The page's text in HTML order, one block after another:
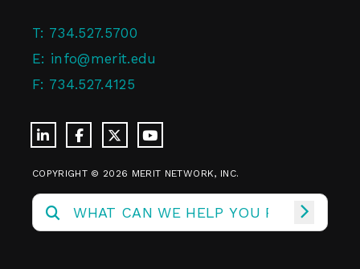
T: 734.527.5700
E: info@merit.edu
F: 734.527.4125
COPYRIGHT © 2026 MERIT NETWORK, INC.